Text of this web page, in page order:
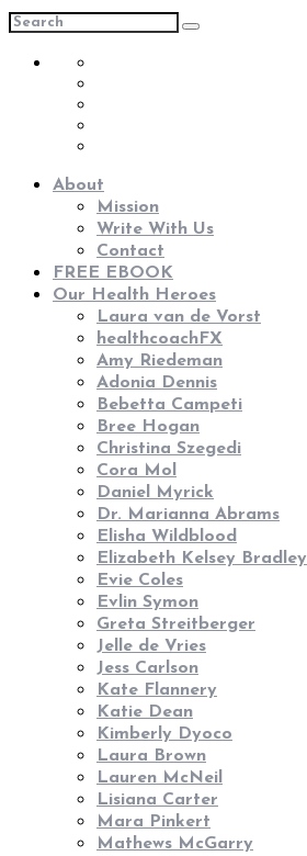
About
Mission
Write With Us
Contact
FREE EBOOK
Our Health Heroes
Laura van de Vorst
healthcoachFX
Amy Riedeman
Adonia Dennis
Bebetta Campeti
Bree Hogan
Christina Szegedi
Cora Mol
Daniel Myrick
Dr. Marianna Abrams
Elisha Wildblood
Elizabeth Kelsey Bradley
Evie Coles
Evlin Symon
Greta Streitberger
Jelle de Vries
Jess Carlson
Kate Flannery
Katie Dean
Kimberly Dyoco
Laura Brown
Lauren McNeil
Lisiana Carter
Mara Pinkert
Mathews McGarry